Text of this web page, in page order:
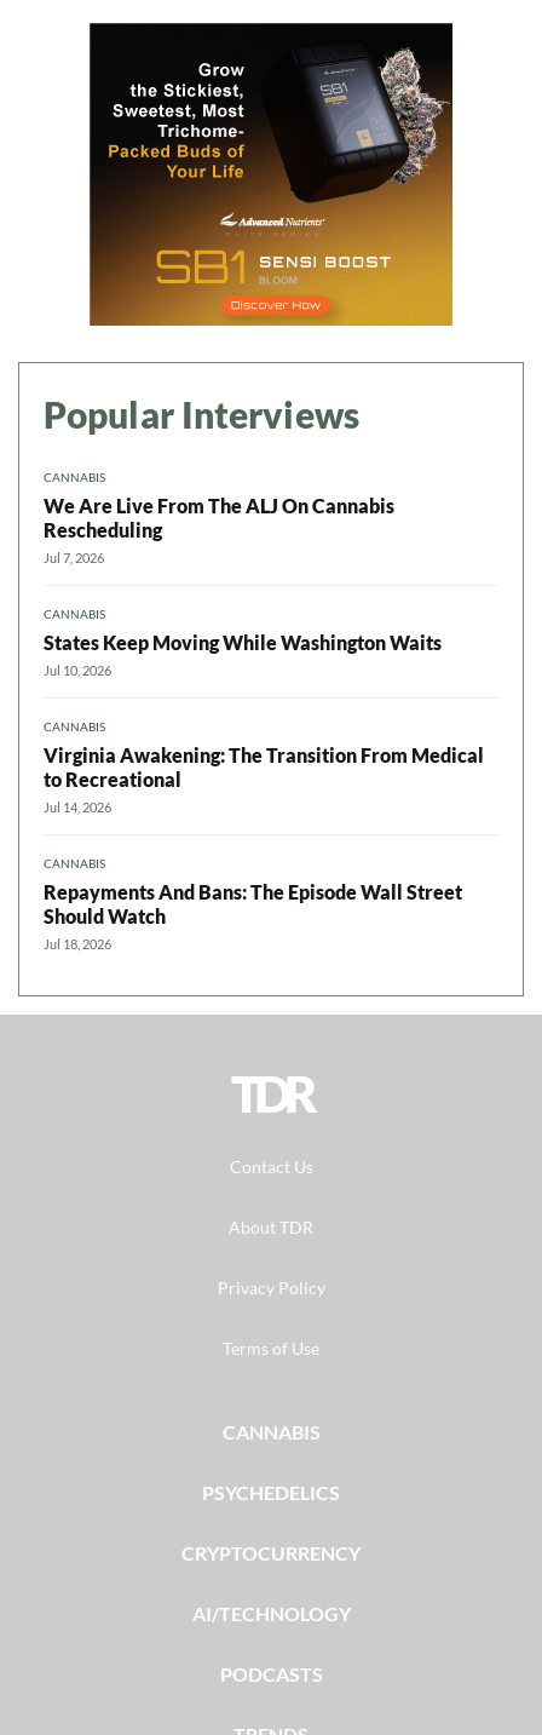
Popular Interviews
CANNABIS
We Are Live From The ALJ On Cannabis
Rescheduling
Jul 7, 2026
CANNABIS
States Keep Moving While Washington Waits
Jul 10, 2026
CANNABIS
Virginia Awakening: The Transition From Medical
to Recreational
Jul 14, 2026
CANNABIS
Repayments And Bans: The Episode Wall Street
Should Watch
Jul 18, 2026
TDR
Contact Us
About TDR
Privacy Policy
Terms of Use
CANNABIS
PSYCHEDELICS
CRYPTOCURRENCY
AI/TECHNOLOGY
PODCASTS